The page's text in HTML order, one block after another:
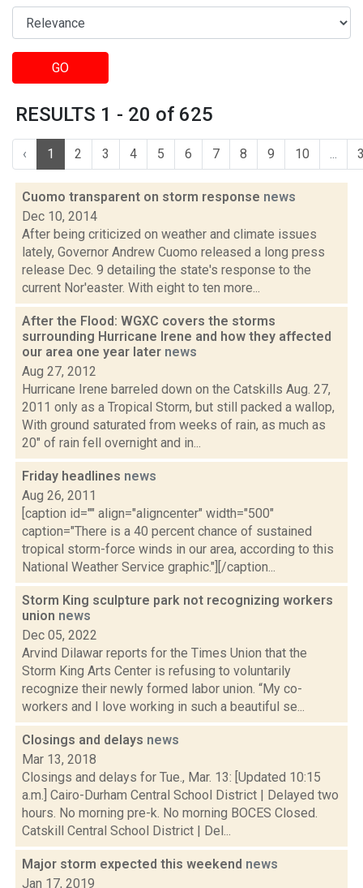
GO
RESULTS 1 - 20 of 625
‹ 1 2 3 4 5 6 7 8 9 10 ...
Cuomo transparent on storm response news
Dec 10, 2014
After being criticized on weather and climate issues
lately, Governor Andrew Cuomo released a long press
release Dec. 9 detailing the state's response to the
current Nor'easter. With eight to ten more...
After the Flood: WGXC covers the storms
surrounding Hurricane Irene and how they affected
our area one year later news
Aug 27, 2012
Hurricane Irene barreled down on the Catskills Aug. 27,
2011 only as a Tropical Storm, but still packed a wallop,
With ground saturated from weeks of rain, as much as
20" of rain fell overnight and in...
Friday headlines news
Aug 26, 2011
[caption id="" align="aligncenter" width="500"
caption="There is a 40 percent chance of sustained
tropical storm-force winds in our area, according to this
National Weather Service graphic."][/caption...
Storm King sculpture park not recognizing workers
union news
Dec 05, 2022
Arvind Dilawar reports for the Times Union that the
Storm King Arts Center is refusing to voluntarily
recognize their newly formed labor union. “My co-
workers and I love working in such a beautiful se...
Closings and delays news
Mar 13, 2018
Closings and delays for Tue., Mar. 13: [Updated 10:15
a.m.] Cairo-Durham Central School District | Delayed two
hours. No morning pre-k. No morning BOCES Closed.
Catskill Central School District | Del...
Major storm expected this weekend news
Jan 17, 2019